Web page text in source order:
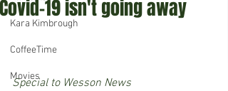
Kara Kimbrough
CoffeeTime
Movies
Covid-19 isn't going away
Special to Wesson News